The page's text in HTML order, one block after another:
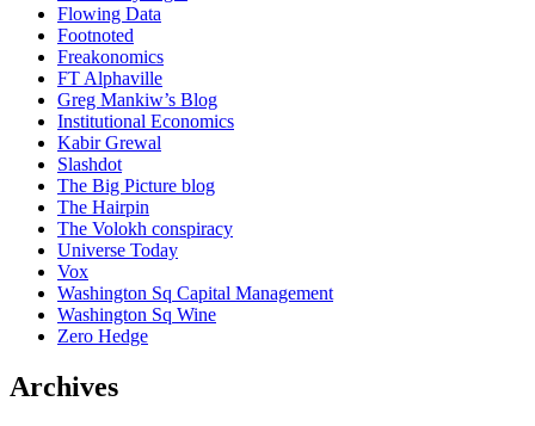
Flowing Data
Footnoted
Freakonomics
FT Alphaville
Greg Mankiw’s Blog
Institutional Economics
Kabir Grewal
Slashdot
The Big Picture blog
The Hairpin
The Volokh conspiracy
Universe Today
Vox
Washington Sq Capital Management
Washington Sq Wine
Zero Hedge
Archives